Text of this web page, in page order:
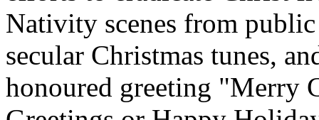
Nativity scenes from
secular Christmas tunes,
honoured greeting "Merry